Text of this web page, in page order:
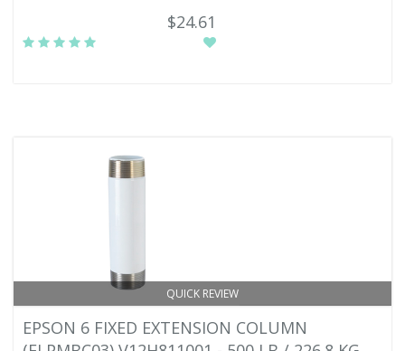
$24.61
QUICK REVIEW
EPSON 6 FIXED EXTENSION COLUMN